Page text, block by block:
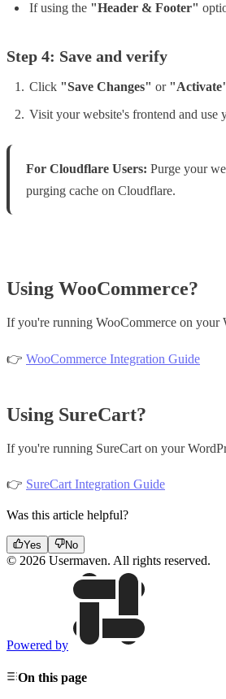
If using the "Header & Footer"
Step 4: Save and verify
Click "Save Changes" or
Visit your website's frontend and use
For Cloudflare Users: Purge your
purging cache on Cloudflare.
Using WooCommerce?
If you're running WooCommerce on your
👉 WooCommerce Integration Guide
Using SureCart?
If you're running SureCart on your
👉 SureCart Integration Guide
Was this article helpful?
Yes No
© 2026 Usermaven. All rights reserved.
Powered by
On this page